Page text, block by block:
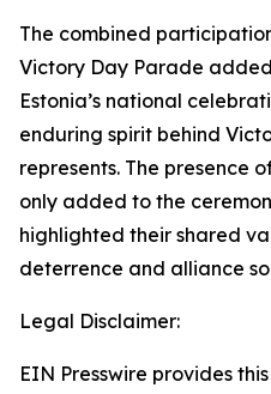
The combined
Victory Day Parade
Estonia’s national
enduring spirit behind
represents. The presence
only added to the
highlighted their shared
deterrence and alliance
Legal Disclaimer:
EIN Presswire provides